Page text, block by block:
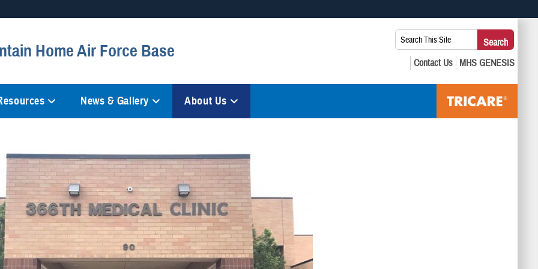
in the United States. A
means you’ve safely connected to the .mil website. Share sensitive
Home Air Force Base
Search
This
Site:
Search
News & Gallery About Us